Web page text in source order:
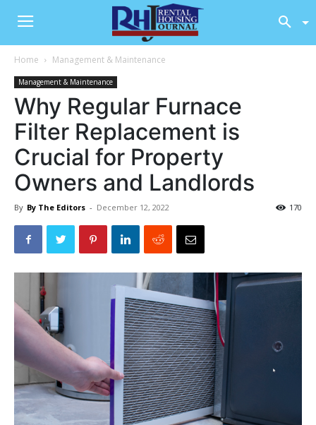
Home Management & Maintenance
Management & Maintenance
Why Regular Furnace
Filter Replacement is
Crucial for Property
Owners and Landlords
By By The Editors - December 12, 2022 170